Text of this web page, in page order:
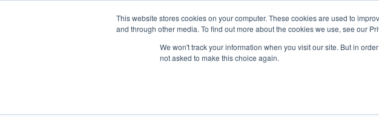
This website stores cookies on your computer. These cookies are used to
and through other media. To find out more about the cookies we use, see our
We won't track your information when you visit our site. But in
not asked to make this choice again.
Any orders between 20th and 27th July,
sales@ablemove.co.uk